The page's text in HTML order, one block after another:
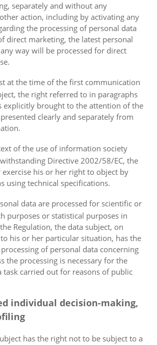
separately and without any
action, including by activating any
the processing of personal data
direct marketing, the latest personal
way will be processed for direct
at the time of the first communication
the right referred to in paragraphs
explicitly brought to the attention of the
clearly and separately from
of the use of information society
Directive 2002/58/EC, the
exercise his or her right to object by
using technical specifications.
data are processed for scientific or
purposes or statistical purposes in
Regulation, the data subject, on
his or her particular situation, has the
of personal data concerning
the processing is necessary for the
task carried out for reasons of public
individual decision-making,
has the right not to be subject to a